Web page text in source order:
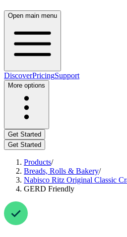
Open main menu
DiscoverPricingSupport
More options
Get Started
Get Started
Products/
Breads, Rolls & Bakery/
Nabisco Ritz Original Classic
GERD Friendly